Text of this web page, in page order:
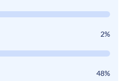
2%
48%